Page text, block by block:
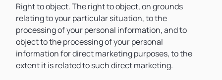
Right to object. The right to object, on grounds
relating to your particular situation, to the
processing of your personal information, and to
object to the processing of your personal
information for direct marketing purposes, to the
extent it is related to such direct marketing.